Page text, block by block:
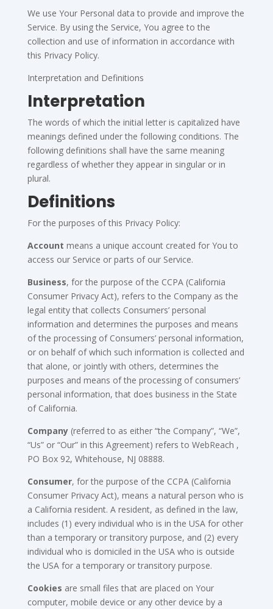
We use Your Personal data to provide and improve the
Service. By using the Service, You agree to the
collection and use of information in accordance with
this Privacy Policy.
Interpretation and Definitions
Interpretation
The words of which the initial letter is capitalized have
meanings defined under the following conditions. The
following definitions shall have the same meaning
regardless of whether they appear in singular or in
plural.
Definitions
For the purposes of this Privacy Policy:
Account means a unique account created for You to
access our Service or parts of our Service.
Business, for the purpose of the CCPA (California
Consumer Privacy Act), refers to the Company as the
legal entity that collects Consumers’ personal
information and determines the purposes and means
of the processing of Consumers’ personal information,
or on behalf of which such information is collected and
that alone, or jointly with others, determines the
purposes and means of the processing of consumers’
personal information, that does business in the State
of California.
Company(referred to as either “the Company”, “We”,
“Us” or “Our” in this Agreement) refers to WebReach ,
PO Box 92, Whitehouse, NJ 08888.
Consumer, for the purpose of the CCPA (California
Consumer Privacy Act), means a natural person who is
a California resident. A resident, as defined in the law,
includes (1) every individual who is in the USA for other
than a temporary or transitory purpose, and (2) every
individual who is domiciled in the USA who is outside
the USA for a temporary or transitory purpose.
Cookies are small files that are placed on Your
computer, mobile device or any other device by a